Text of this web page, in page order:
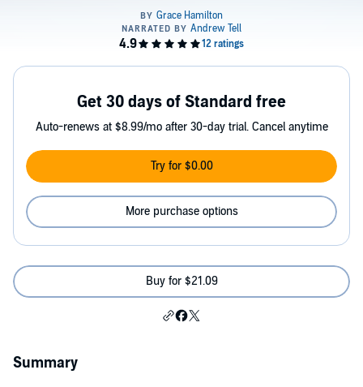
Get 30 days of Standard free
Auto-renews at $8.99/mo after 30-day trial. Cancel anytime
Try for $0.00
More purchase options
Buy for $21.09
Summary